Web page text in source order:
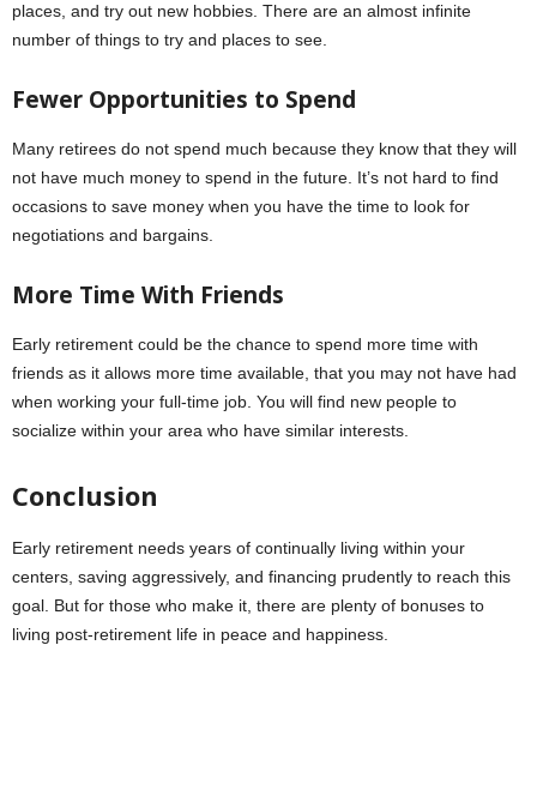
places, and try out new hobbies. There are an almost infinite
number of things to try and places to see.
Fewer Opportunities to Spend
Many retirees do not spend much because they know that they will
not have much money to spend in the future. It’s not hard to find
occasions to save money when you have the time to look for
negotiations and bargains.
More Time With Friends
Early retirement could be the chance to spend more time with
friends as it allows more time available, that you may not have had
when working your full-time job. You will find new people to
socialize within your area who have similar interests.
Conclusion
Early retirement needs years of continually living within your
centers, saving aggressively, and financing prudently to reach this
goal. But for those who make it, there are plenty of bonuses to
living post-retirement life in peace and happiness.